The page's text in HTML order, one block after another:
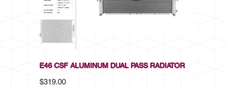
E46 CSF ALUMINUM DUAL PASS RADIATOR
Price
$319.00